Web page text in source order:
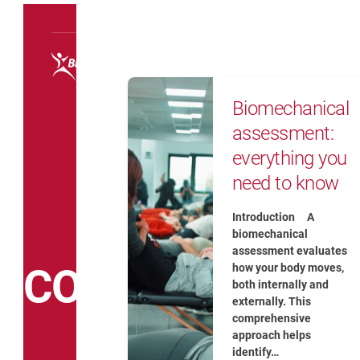
COACH
Biomechanical assessment:
Biomechanical
assessment:
everything you
need to know
Introduction A
biomechanical
assessment evaluates
how your body moves,
both internally and
externally. This
comprehensive
approach helps
identify…